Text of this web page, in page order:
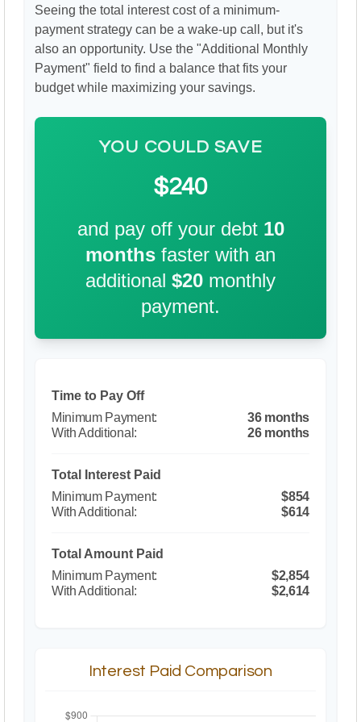
Seeing the total interest cost of a minimum-
payment strategy can be a wake-up call, but it's
also an opportunity. Use the "Additional Monthly
Payment" field to find a balance that fits your
budget while maximizing your savings.
YOU COULD SAVE
$240
and pay off your debt 10
months faster with an
additional $20 monthly
payment.
Time to Pay Off
36 months
26 months
Total Interest Paid
$854
$614
Total Amount Paid
$2,854
$2,614
Interest Paid Comparison